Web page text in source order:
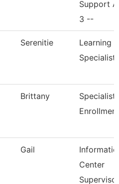
Support
3 --
Serenitie
Learning
Specialist
Brittany
Specialist
Gail
Center
Supervisor